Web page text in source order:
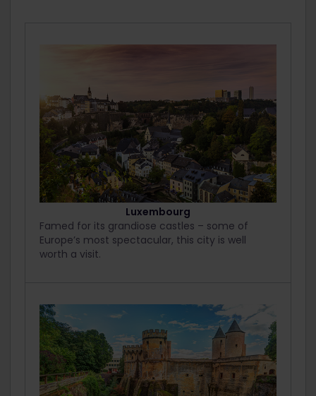
Luxembourg
Famed for its grandiose castles – some of
Europe’s most spectacular, this city is well
worth a visit.